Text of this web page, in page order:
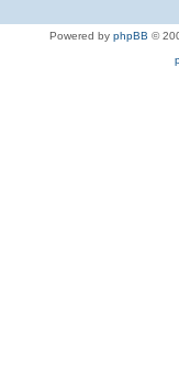
Powered by phpBB ©